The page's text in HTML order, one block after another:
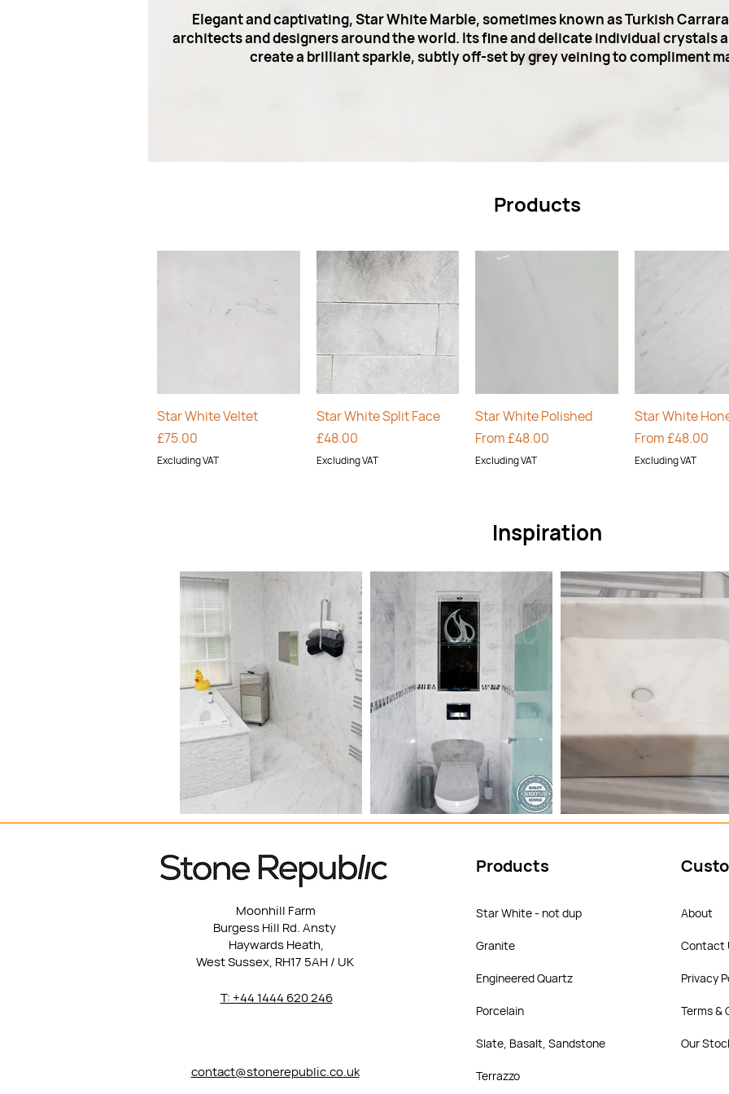
Elegant and captivating, Star White Marble, sometimes known as Turkish
architects and designers around the world. Its fine and delicate individual crystals
create a brilliant sparkle, subtly off-set by grey veining to compliment
Products
Quick View
Star White Veltet
Price
£75.00
Excluding VAT
Quick View
Star White Split Face
Price
£48.00
Excluding VAT
Quick View
Star White Polished
From£48.00
Sale Price
Excluding VAT
Quick
Star White
From£48.00
Sale Price
Excluding VAT
Inspiration
Moonhill Farm
Burgess Hill Rd. Ansty
Haywards Heath,
West Sussex, RH17 5AH / UK
T: +44 1444 620 246
contact@stonerepublic.co.uk
Products
Star White - not dup
Granite
Engineered Quartz
Porcelain
Slate, Basalt, Sandstone
Terrazzo
About
Contact
Privacy
Terms &
Our